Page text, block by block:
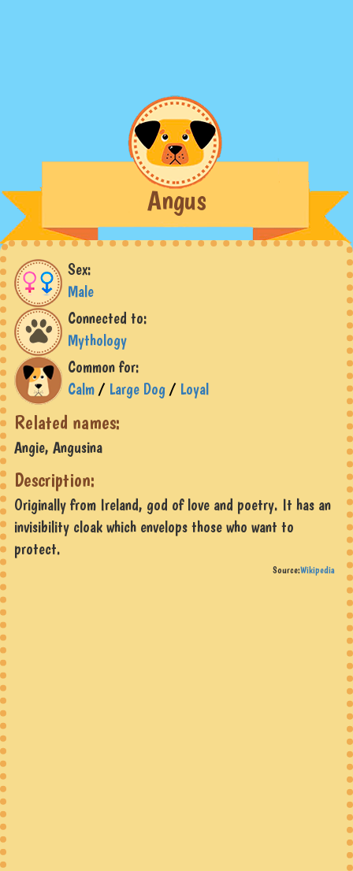
Angus
Sex:
Male
Connected to:
Mythology
Common for:
Calm / Large Dog / Loyal
Related names:
Angie, Angusina
Description:
Originally from Ireland, god of love and poetry. It has an
invisibility cloak which envelops those who want to
protect.
Source:Wikipedia